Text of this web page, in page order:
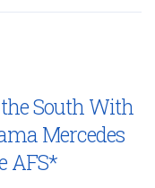
South With
Mercedes
AFS*